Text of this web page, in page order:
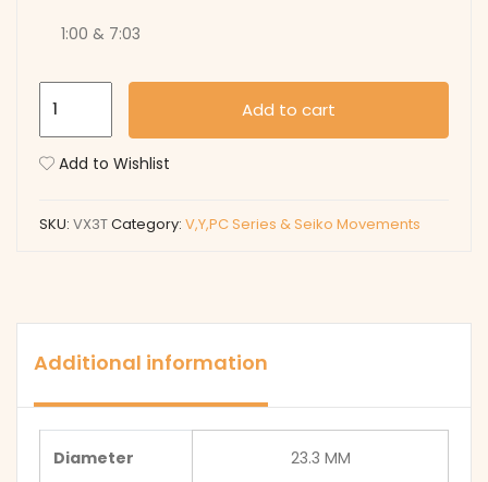
1:00 & 7:03
Add to cart
Add to Wishlist
SKU: VX3TCategory: V,Y,PC Series & Seiko Movements
Additional information
Diameter 23.3 MM